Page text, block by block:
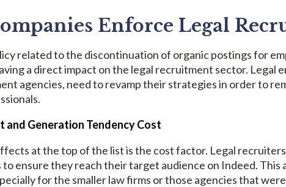
Enforce Legal
related to the discontinuation of organic postings for
a direct impact on the legal recruitment sector. Legal
agencies, need to revamp their strategies in order to
and Generation Tendency Cost
at the top of the list is the cost factor. Legal
ensure they reach their target audience on Indeed. This
for the smaller law firms or those agencies that